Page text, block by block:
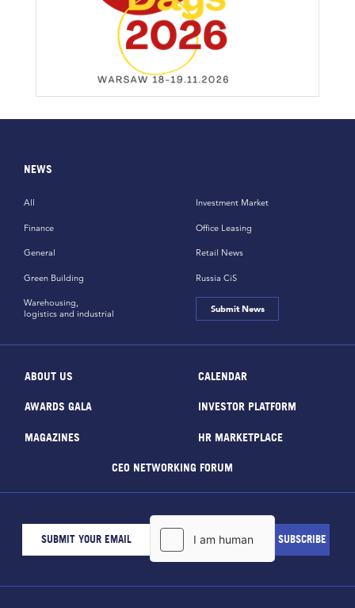
NEWS
All
Finance
General
Green Building
Investment Market
Office Leasing
Retail News
Russia CiS
Warehousing,
logistics and industrial
Submit News
ABOUT US CALENDAR
AWARDS GALA INVESTOR PLATFORM
MAGAZINES HR MARKETPLACE
CEO NETWORKING FORUM